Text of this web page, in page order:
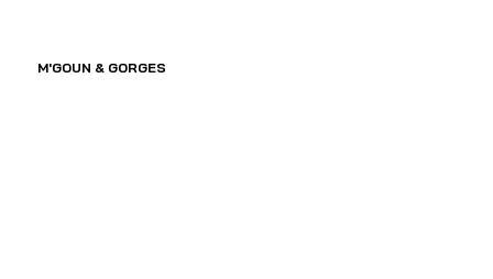
M'GOUN & GORGES